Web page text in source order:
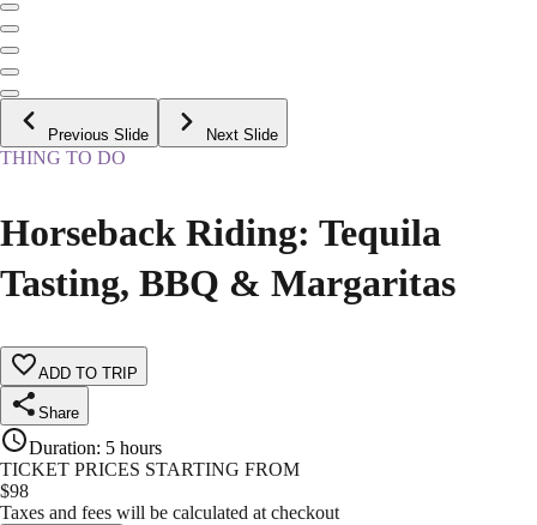
Previous Slide Next Slide
THING TO DO
Horseback Riding: Tequila
Tasting, BBQ & Margaritas
ADD TO TRIP
Share
Duration: 5 hours
TICKET PRICES STARTING FROM
$98
Taxes and fees will be calculated at checkout